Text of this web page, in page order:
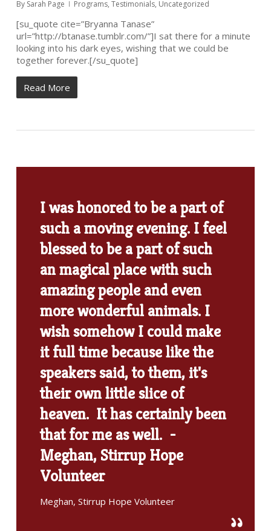
By Sarah Page Programs, Testimonials, Uncategorized
[su_quote cite=”Bryanna Tanase”
url=”http://btanase.tumblr.com/”]I sat there for a minute
looking into his dark eyes, wishing that we could be
together forever.[/su_quote]
Read More
I was honored to be a part of
such a moving evening. I feel
blessed to be a part of such
an magical place with such
amazing people and even
more wonderful animals. I
wish somehow I could make
it full time because like the
speakers said, to them, it's
their own little slice of
heaven. It has certainly been
that for me as well. -
Meghan, Stirrup Hope
Volunteer
Meghan, Stirrup Hope Volunteer